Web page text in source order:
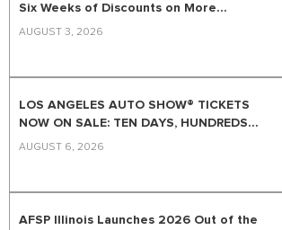
Six Weeks of Discounts on More...
AUGUST 3, 2026
LOS ANGELES AUTO SHOW® TICKETS
NOW ON SALE: TEN DAYS, HUNDREDS...
AUGUST 6, 2026
AFSP Illinois Launches 2026 Out of the